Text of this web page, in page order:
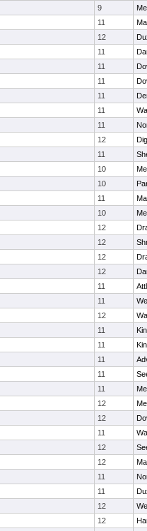
9
11
12
11
11
11
11
11
11
12
11
10
10
11
10
12
12
12
12
11
11
12
11
11
11
11
11
12
12
11
12
12
11
11
12
12